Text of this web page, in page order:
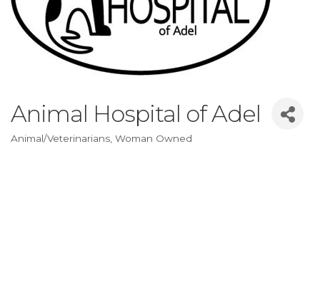
Animal Hospital of Adel
Animal/Veterinarians Woman Owned